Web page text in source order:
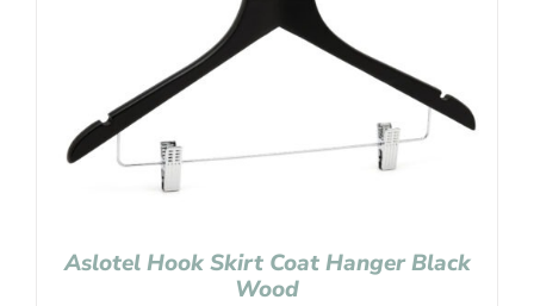
Aslotel Hook Skirt Coat Hanger Black
Wood